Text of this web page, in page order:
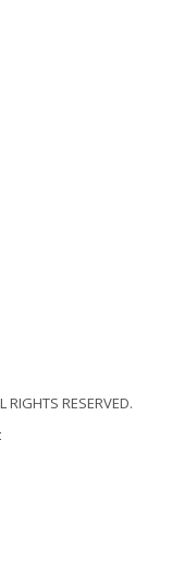
RIGHTS RESERVED.